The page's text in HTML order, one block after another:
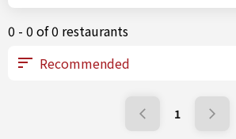
(battered, fried seafood and
0 - 0 of 0 restaurants
1